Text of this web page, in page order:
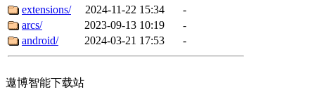
extensions/
2024-11-22 15:34
-
arcs/
2023-09-13 10:19
-
android/
2024-03-21 17:53 -
遨博智能下载站